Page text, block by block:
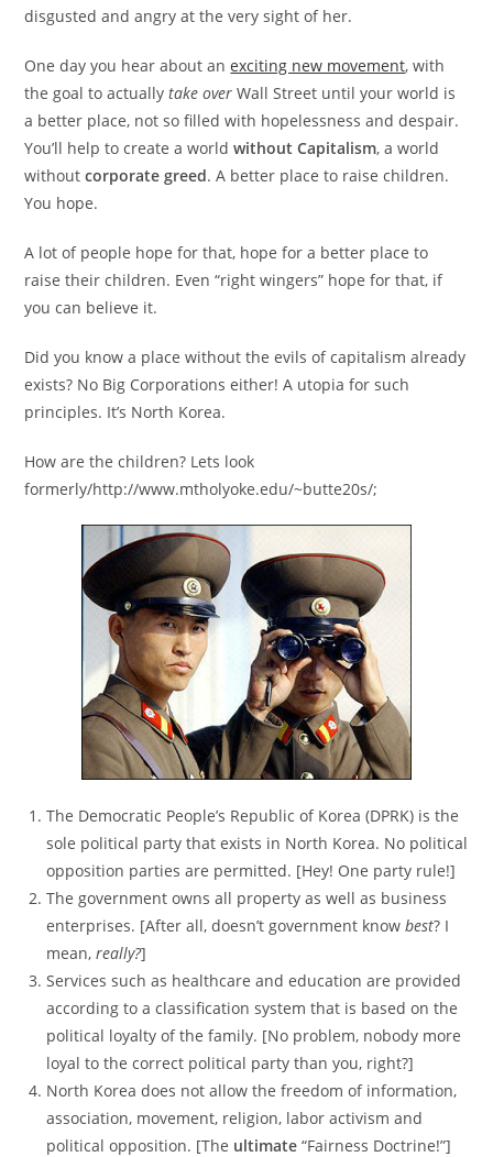
disgusted and angry at the very sight of her.
One day you hear about anexciting new movement, with
the goal to actuallytake over Wall Street until your world is
a better place, not so filled with hopelessness and despair.
You’ll help to create a worldwithout Capitalism, a world
withoutcorporate greed. A better place to raise children.
You hope.
A lot of people hope for that, hope for a better place to
raise their children. Even “right wingers” hope for that, if
you can believe it.
Did you know a place without the evils of capitalism already
exists? No Big Corporations either! A utopia for such
principles. It’s North Korea.
How are the children? Lets look
formerly/http://www.mtholyoke.edu/~butte20s/;
The Democratic People’s Republic of Korea (DPRK) is the
sole political party that exists in North Korea. No political
opposition parties are permitted. [Hey! One party rule!]
The government owns all property as well as business
enterprises. [After all, doesn’t government knowbest? I
mean,really?]
Services such as healthcare and education are provided
according to a classification system that is based on the
political loyalty of the family. [No problem, nobody more
loyal to the correct political party than you, right?]
North Korea does not allow the freedom of information,
association, movement, religion, labor activism and
political opposition. [The ultimate “Fairness Doctrine!”]